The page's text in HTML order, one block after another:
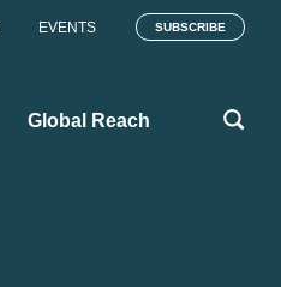
EVENTS SUBSCRIBE
Global Reach